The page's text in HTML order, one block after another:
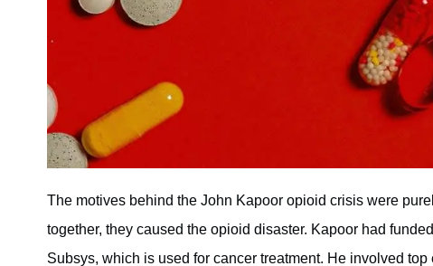
The motives behind the John Kapoor opioid crisis were
together, they caused the opioid disaster. Kapoor had
Subsys, which is used for cancer treatment. He involved